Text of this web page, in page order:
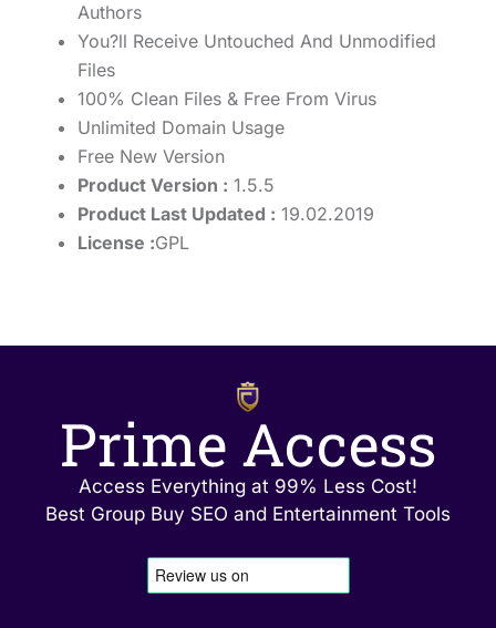
Authors
You?ll Receive Untouched And Unmodified
Files
100% Clean Files & Free From Virus
Unlimited Domain Usage
Free New Version
Product Version : 1.5.5
Product Last Updated : 19.02.2019
License :GPL
Prime Access
Access Everything at 99% Less Cost!
Best Group Buy SEO and Entertainment Tools